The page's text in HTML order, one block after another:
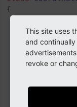
{
public float
/**
     *
@param
{
This site uses
and
revoke or